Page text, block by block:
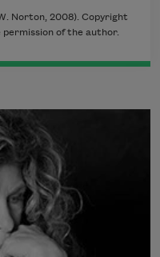
Norton, 2008). Copyright
of the author.